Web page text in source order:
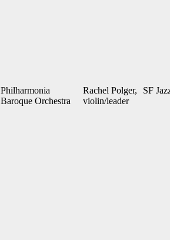
Philharmonia
Baroque Orchestra
Rachel Polger,
violin/leader
SF